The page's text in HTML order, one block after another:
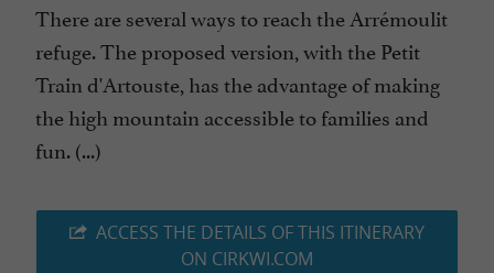
There are several ways to reach the Arrémoulit
refuge. The proposed version, with the Petit
Train d'Artouste, has the advantage of making
the high mountain accessible to families and
fun. (...)
ACCESS THE DETAILS OF THIS ITINERARY
ON CIRKWI.COM